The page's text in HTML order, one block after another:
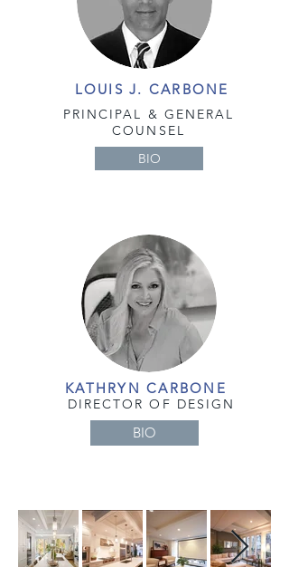
LOUIS J. CARBONE
PRINCIPAL & GENERAL
COUNSEL
BIO
KATHRYN CARBONE
DIRECTOR OF DESIGN
BIO